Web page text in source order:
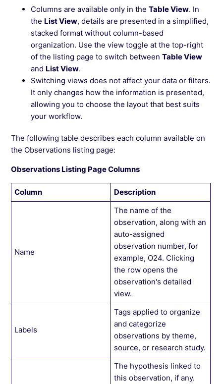
Columns are available only in theTable View. In
the List View, details are presented in a simplified,
stacked format without column-based
organization. Use the view toggle at the top-right
of the listing page to switch betweenTable View
and List View.
Switching views does not affect your data or filters.
It only changes how the information is presented,
allowing you to choose the layout that best suits
your workflow.
The following table describes each column available on
the Observations listing page:
Observations Listing Page Columns
Column Description
Name
The name of the
observation, along with an
auto-assigned
observation number, for
example, O24. Clicking
the row opens the
observation's detailed
view.
Labels
Tags applied to organize
and categorize
observations by theme,
source, or research study.
The hypothesis linked to
this observation, if any.